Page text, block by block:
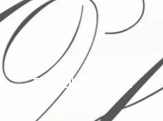
THIS OLD HOUSE